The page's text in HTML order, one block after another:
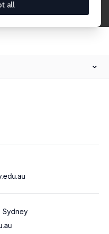
all
Sydney